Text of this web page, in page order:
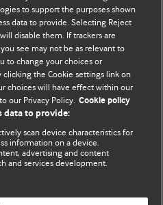
и использования файлов cookie
Limited 2026. Все права защищены.
to support the purposes shown
data to provide. Selecting Reject
disable them. If trackers are
see may not be as relevant to
to change your choices or
the Cookie settings link on
choices will have effect within our
our Privacy Policy. Cookie policy
data to provide:
scan device characteristics for
information on a device.
advertising and content
and services development.